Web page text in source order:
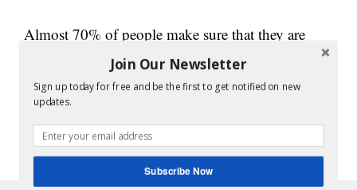
Almost 70% of people make sure that they are
active on any of the social media platforms. In
order to promote a business or a …
Read more
Join Our Newsletter
Sign up today for free and be the first to get notified on new
updates.
Subscribe Now